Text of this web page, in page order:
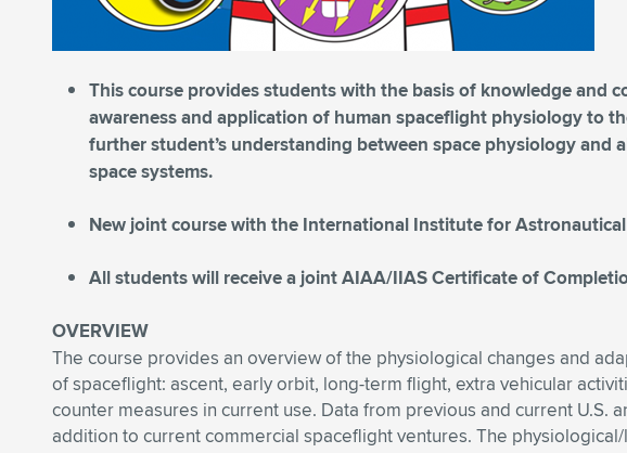
This course provides students with the basis of knowledge and
awareness and application of human spaceflight physiology to
further student’s understanding between space physiology and
space systems.
New joint course with the International Institute for Astronautical
All students will receive a joint AIAA/IIAS Certificate of
OVERVIEW
The course provides an overview of the physiological changes and
of spaceflight: ascent, early orbit, long-term flight, extra vehicular
counter measures in current use. Data from previous and current U.S.
addition to current commercial spaceflight ventures. The